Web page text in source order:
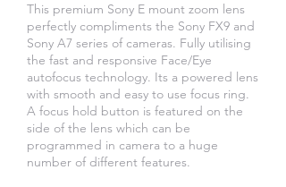
This premium Sony E mount zoom lens
perfectly compliments the Sony FX9 and
Sony A7 series of cameras. Fully utilising
the fast and responsive Face/Eye
autofocus technology. Its a powered lens
with smooth and easy to use focus ring.
A focus hold button is featured on the
side of the lens which can be
programmed in camera to a huge
number of different features.